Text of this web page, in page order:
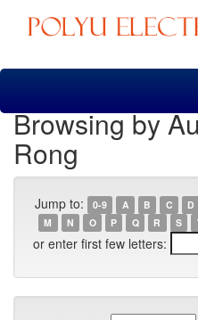
Skip
Browsing by
Rong
Jump to: 0-9 A B C D
M
N O P Q R S
or enter first few letters: